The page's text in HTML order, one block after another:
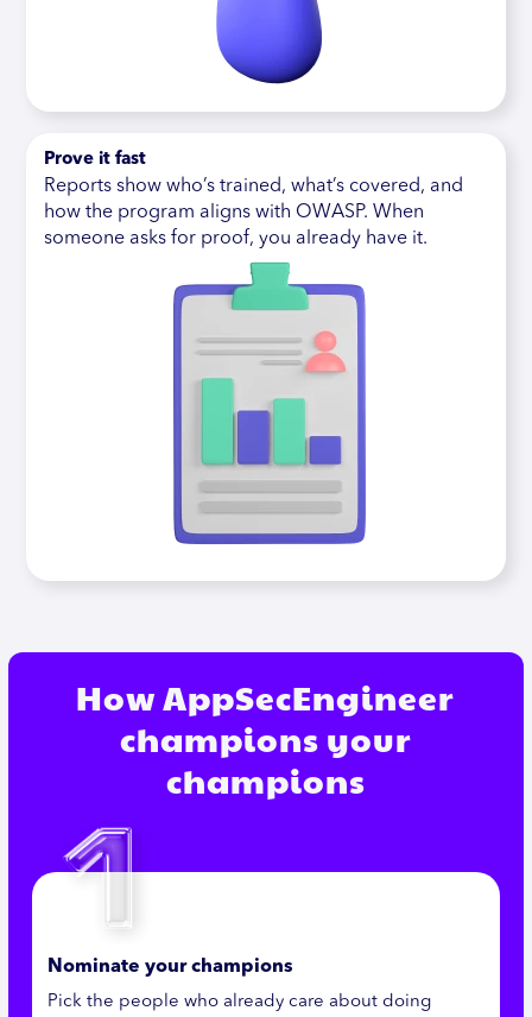
Prove it fast
Reports show who’s trained, what’s covered, and
how the program aligns with OWASP. When
someone asks for proof, you already have it.
How AppSecEngineer
champions your
champions
Nominate your champions
Pick the people who already care about doing